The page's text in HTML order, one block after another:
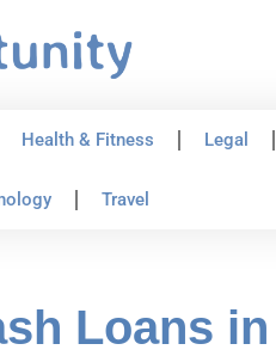
Health & Fitness Legal
Travel
Loans